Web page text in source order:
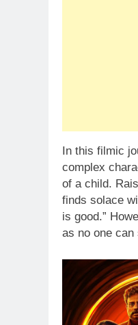
In this filmic
complex
of a child.
finds solace
is good.”
as no one